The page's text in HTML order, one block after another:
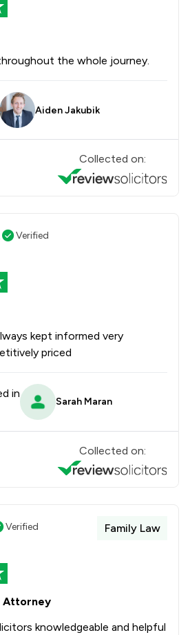
the whole journey.
Aiden Jakubik
Collected on:
Verified
kept informed very
priced
in
Sarah Maran
Collected on:
Verified
Family Law
Attorney
knowledgeable and helpful